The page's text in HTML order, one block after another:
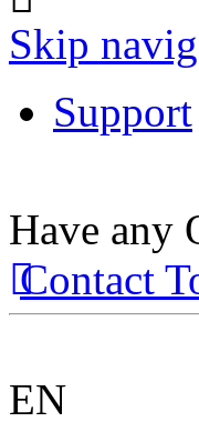
Skip
Support
Have any
Contact
EN